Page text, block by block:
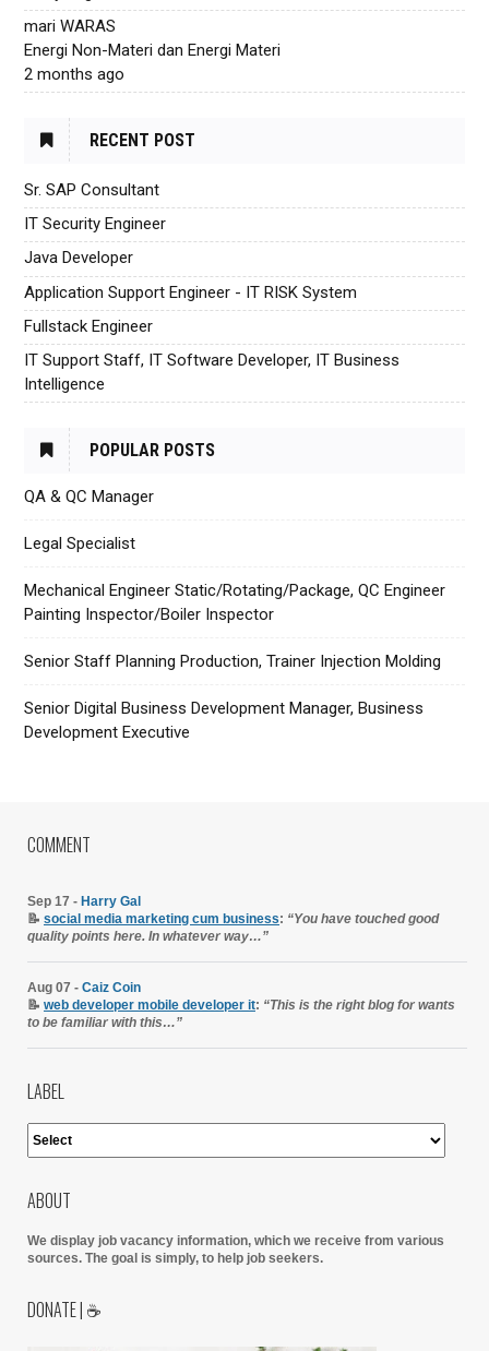
mari WARAS
Energi Non-Materi dan Energi Materi
2 months ago
RECENT POST
Sr. SAP Consultant
IT Security Engineer
Java Developer
Application Support Engineer - IT RISK System
Fullstack Engineer
IT Support Staff, IT Software Developer, IT Business
Intelligence
POPULAR POSTS
QA & QC Manager
Legal Specialist
Mechanical Engineer Static/Rotating/Package, QC Engineer
Painting Inspector/Boiler Inspector
Senior Staff Planning Production, Trainer Injection Molding
Senior Digital Business Development Manager, Business
Development Executive
COMMENT
Sep 17 - Harry Gal
📝 social media marketing cum business: “You have touched good
quality points here. In whatever way…”
Aug 07 - Caiz Coin
📝 web developer mobile developer it: “This is the right blog for wants
to be familiar with this…”
LABEL
ABOUT
We display job vacancy information, which we receive from various
sources. The goal is simply, to help job seekers.
DONATE | ☕